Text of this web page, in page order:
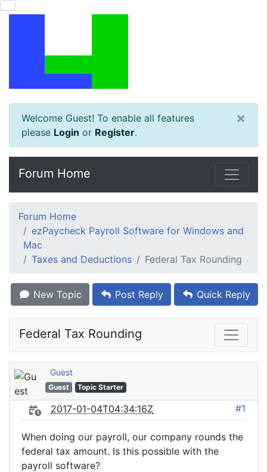
Welcome Guest! To enable all features
please Login or Register.
×
Forum Home
Forum Home
ezPaycheck Payroll Software for Windows and
Mac
Taxes and Deductions
Federal Tax Rounding
New Topic Post Reply Quick Reply
Federal Tax Rounding
Guest
Guest Topic Starter
2017-01-04T04:34:16Z #1
When doing our payroll, our company rounds the
federal tax amount. Is this possible with the
payroll software?